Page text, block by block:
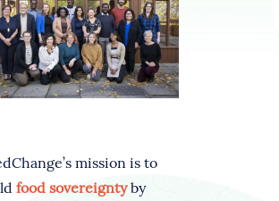
mission is to
food sovereigntyby